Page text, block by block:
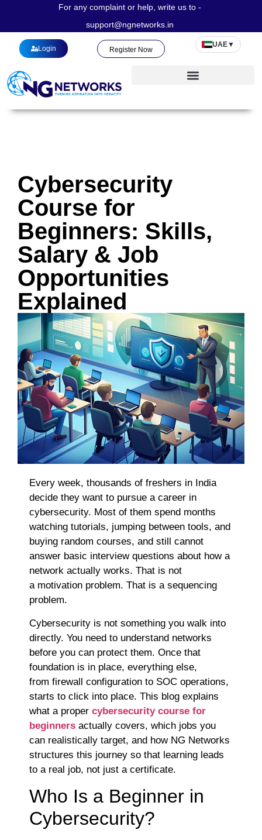
For any complaint or help, write us to -
support@ngnetworks.in
Login Register Now
UAE▼
Cybersecurity
Course for
Beginners: Skills,
Salary & Job
Opportunities
Explained
Every week, thousands of freshers in India
decide they want to pursue a career in
cybersecurity. Most of them spend months
watching tutorials, jumping between tools, and
buying random courses, and still cannot
answer basic interview questions about how a
network actually works. That is not
a motivation problem. That is a sequencing
problem.
Cybersecurity is not something you walk into
directly. You need to understand networks
before you can protect them. Once that
foundation is in place, everything else,
from firewall configuration to SOC operations,
starts to click into place. This blog explains
what a proper cybersecurity course for
beginners actually covers, which jobs you
can realistically target, and how NG Networks
structures this journey so that learning leads
to a real job, not just a certificate.
Who Is a Beginner in
Cybersecurity?